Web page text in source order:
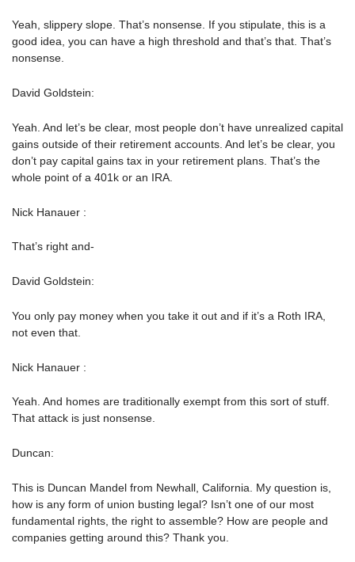
Yeah, slippery slope. That’s nonsense. If you stipulate, this is a
good idea, you can have a high threshold and that’s that. That’s
nonsense.
David Goldstein:
Yeah. And let’s be clear, most people don’t have unrealized capital
gains outside of their retirement accounts. And let’s be clear, you
don’t pay capital gains tax in your retirement plans. That’s the
whole point of a 401k or an IRA.
Nick Hanauer :
That’s right and-
David Goldstein:
You only pay money when you take it out and if it’s a Roth IRA,
not even that.
Nick Hanauer :
Yeah. And homes are traditionally exempt from this sort of stuff.
That attack is just nonsense.
Duncan:
This is Duncan Mandel from Newhall, California. My question is,
how is any form of union busting legal? Isn’t one of our most
fundamental rights, the right to assemble? How are people and
companies getting around this? Thank you.